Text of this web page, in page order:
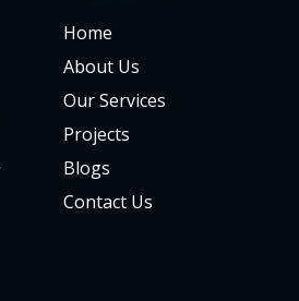
Home
About Us
Our Services
Projects
Blogs
Contact Us